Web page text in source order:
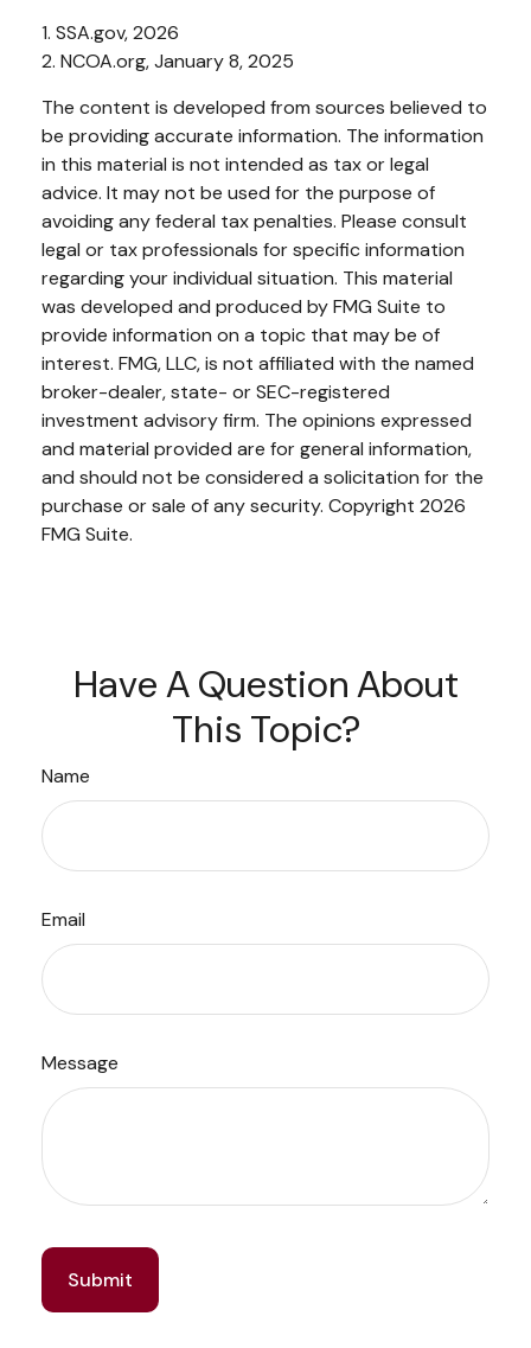
1. SSA.gov, 2026
2. NCOA.org, January 8, 2025
The content is developed from sources believed to
be providing accurate information. The information
in this material is not intended as tax or legal
advice. It may not be used for the purpose of
avoiding any federal tax penalties. Please consult
legal or tax professionals for specific information
regarding your individual situation. This material
was developed and produced by FMG Suite to
provide information on a topic that may be of
interest. FMG, LLC, is not affiliated with the named
broker-dealer, state- or SEC-registered
investment advisory firm. The opinions expressed
and material provided are for general information,
and should not be considered a solicitation for the
purchase or sale of any security. Copyright 2026
FMG Suite.
Have A Question About
This Topic?
Name
Email
Message